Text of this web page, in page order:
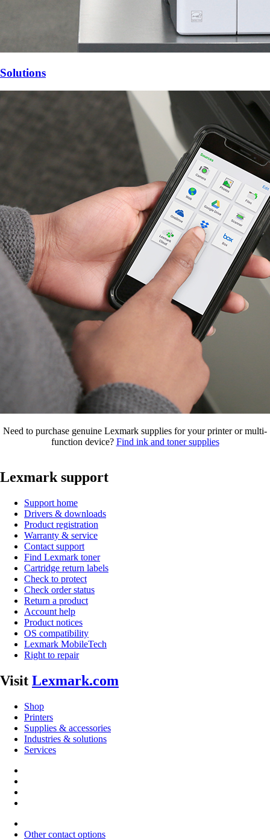
Solutions
Need to purchase genuine Lexmark supplies for your printer or multi-
function device? Find ink and toner supplies
Lexmark support
Support home
Drivers & downloads
Product registration
Warranty & service
Contact support
Find Lexmark toner
Cartridge return labels
Check to protect
Check order status
Return a product
Account help
Product notices
OS compatibility
Lexmark MobileTech
Right to repair
Visit Lexmark.com
Shop
Printers
Supplies & accessories
Industries & solutions
Services
Other contact options